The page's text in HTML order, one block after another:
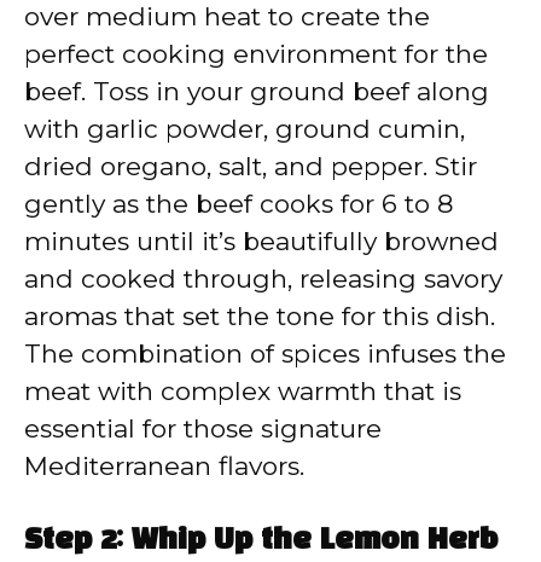
over medium heat to create the
perfect cooking environment for the
beef. Toss in your ground beef along
with garlic powder, ground cumin,
dried oregano, salt, and pepper. Stir
gently as the beef cooks for 6 to 8
minutes until it’s beautifully browned
and cooked through, releasing savory
aromas that set the tone for this dish.
The combination of spices infuses the
meat with complex warmth that is
essential for those signature
Mediterranean flavors.
Step 2: Whip Up the Lemon Herb